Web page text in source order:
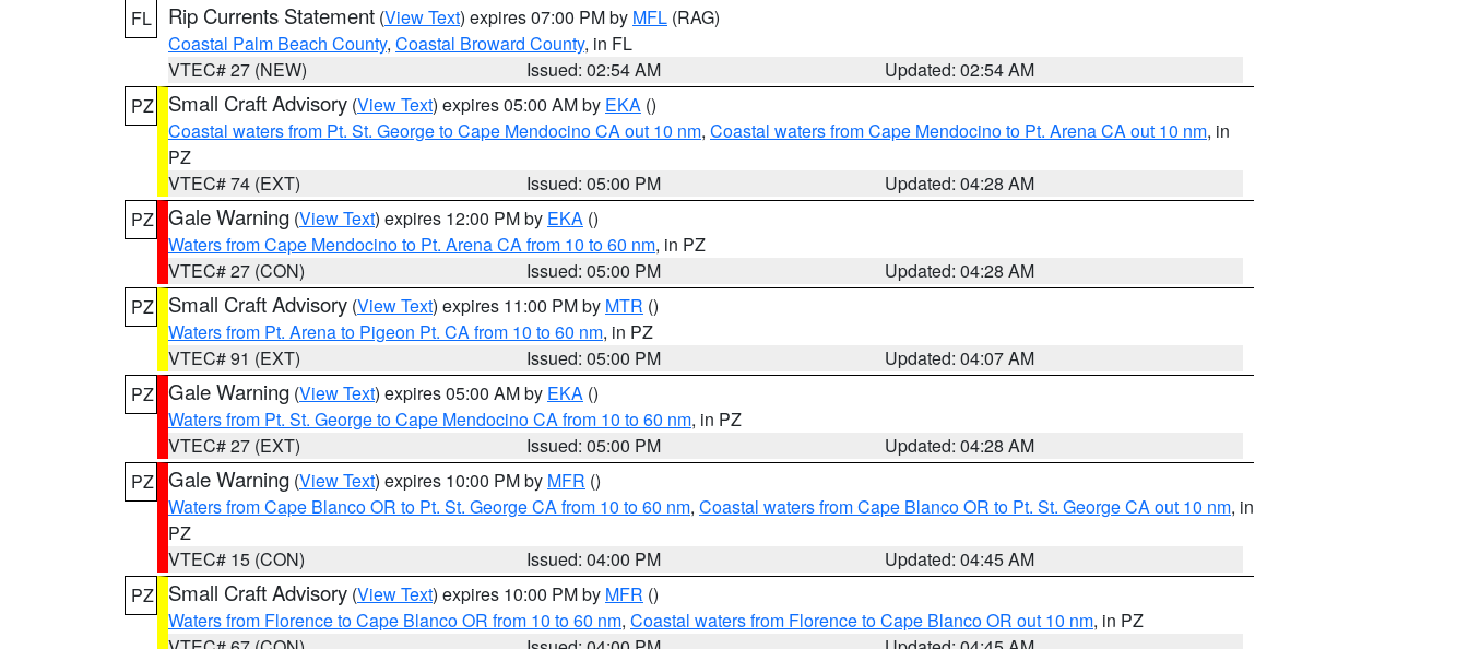
FL
Rip Currents Statement (View Text) expires 07:00 PM by MFL (RAG)
Coastal Palm Beach County, Coastal Broward County, in FL
VTEC# 27 (NEW)
Issued: 02:54 AM
Updated: 02:54 AM
PZ
Small Craft Advisory (View Text) expires 05:00 AM by EKA ()
Coastal waters from Pt. St. George to Cape Mendocino CA out 10 nm, Coastal waters from Cape Mendocino to Pt. Arena CA out 10 nm, in
PZ
VTEC# 74 (EXT)
Issued: 05:00 PM
Updated: 04:28 AM
PZ Gale Warning (View Text) expires 12:00 PM by EKA ()
Waters from Cape Mendocino to Pt. Arena CA from 10 to 60 nm, in PZ
VTEC# 27 (CON)
Issued: 05:00 PM
Updated: 04:28 AM
PZ
Small Craft Advisory (View Text) expires 11:00 PM by MTR ()
Waters from Pt. Arena to Pigeon Pt. CA from 10 to 60 nm, in PZ
VTEC# 91 (EXT)
Issued: 05:00 PM
Updated: 04:07 AM
PZ Gale Warning (View Text) expires 05:00 AM by EKA ()
Waters from Pt. St. George to Cape Mendocino CA from 10 to 60 nm, in PZ
VTEC# 27 (EXT)
Issued: 05:00 PM
Updated: 04:28 AM
PZ Gale Warning (View Text) expires 10:00 PM by MFR ()
Waters from Cape Blanco OR to Pt. St. George CA from 10 to 60 nm, Coastal waters from Cape Blanco OR to Pt. St. George CA out 10 nm, in
PZ
VTEC# 15 (CON)
Issued: 04:00 PM
Updated: 04:45 AM
PZ
Small Craft Advisory (View Text) expires 10:00 PM by MFR ()
Waters from Florence to Cape Blanco OR from 10 to 60 nm, Coastal waters from Florence to Cape Blanco OR out 10 nm, in PZ